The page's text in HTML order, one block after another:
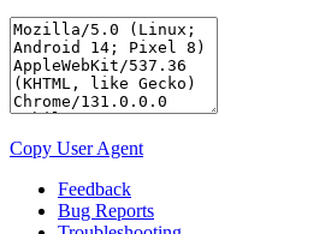
Copy User Agent
Feedback
Bug Reports